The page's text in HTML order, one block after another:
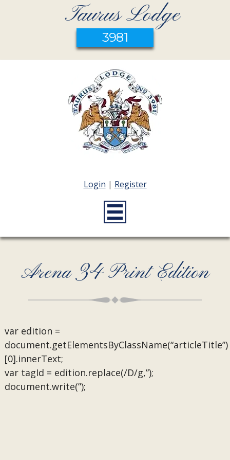
Taurus Lodge
3981
Login | Register
Arena 34 Print Edition
var edition =
document.getElementsByClassName(“articleTitle”)
[0].innerText;
var tagId = edition.replace(/D/g,”);
document.write(”);